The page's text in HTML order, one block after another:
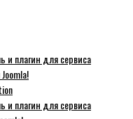
и плагин для сервиса
и плагин для сервиса